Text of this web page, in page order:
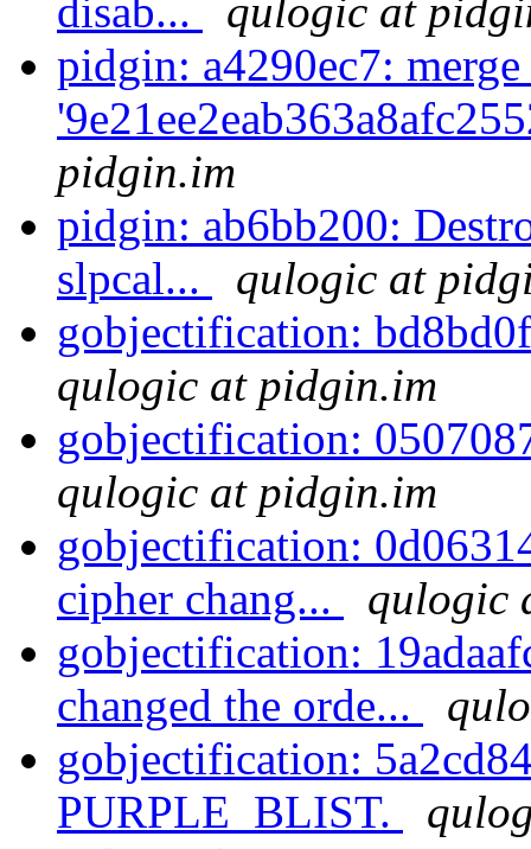
disab...
qulogic at
pidgin: a4290ec7:
pidgin.im
pidgin: ab6bb200:
slpcal...
qulogic at
gobjectification:
qulogic at pidgin.im
gobjectification:
qulogic at pidgin.im
gobjectification:
cipher chang...
qulogic
gobjectification:
changed the orde...
gobjectification:
PURPLE_BLIST.